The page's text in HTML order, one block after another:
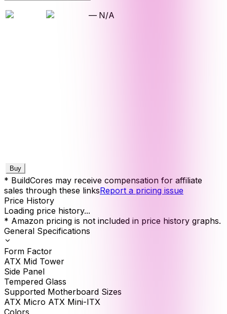
— N/A
Buy
* BuildCores may receive compensation for affiliate
sales through these linksReport a pricing issue
Price History
Loading price history...
* Amazon pricing is not included in price history graphs.
General Specifications
Form Factor
ATX Mid Tower
Side Panel
Tempered Glass
Supported Motherboard Sizes
ATX Micro ATX Mini-ITX